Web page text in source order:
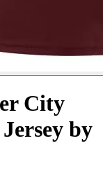
City
by